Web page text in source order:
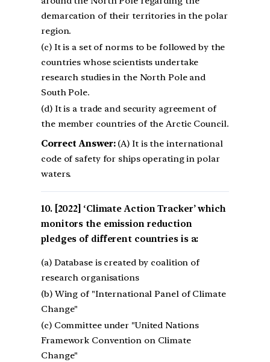
demarcation of their territories in the polar
region.
(c) It is a set of norms to be followed by the
countries whose scientists undertake
research studies in the North Pole and
South Pole.
(d) It is a trade and security agreement of
the member countries of the Arctic Council.
Correct Answer:(A) It is the international
code of safety for ships operating in polar
waters.
[2022] ‘Climate Action Tracker’ which
monitors the emission reduction
pledges of different countries is a:
(a) Database is created by coalition of
research organisations
(b) Wing of "International Panel of Climate
Change"
(c) Committee under "United Nations
Framework Convention on Climate
Change"